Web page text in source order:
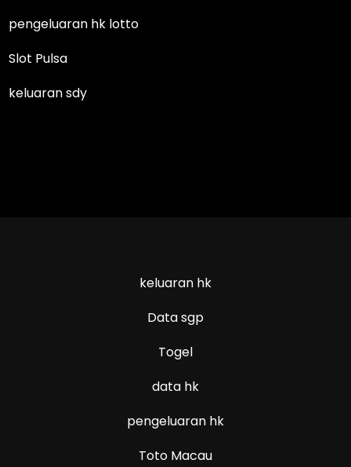
pengeluaran hk lotto
Slot Pulsa
keluaran sdy
keluaran hk
Data sgp
Togel
data hk
pengeluaran hk
Toto Macau